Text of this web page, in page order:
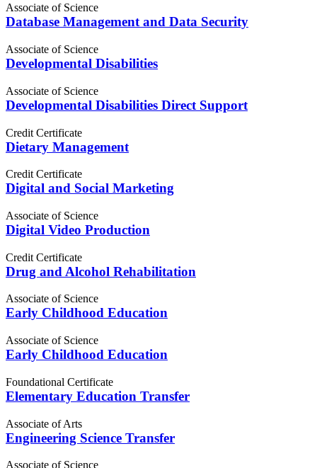
Associate of Science
Database Management and Data Security
Associate of Science
Developmental Disabilities
Associate of Science
Developmental Disabilities Direct Support
Credit Certificate
Dietary Management
Credit Certificate
Digital and Social Marketing
Associate of Science
Digital Video Production
Credit Certificate
Drug and Alcohol Rehabilitation
Associate of Science
Early Childhood Education
Associate of Science
Early Childhood Education
Foundational Certificate
Elementary Education Transfer
Associate of Arts
Engineering Science Transfer
Associate of Science